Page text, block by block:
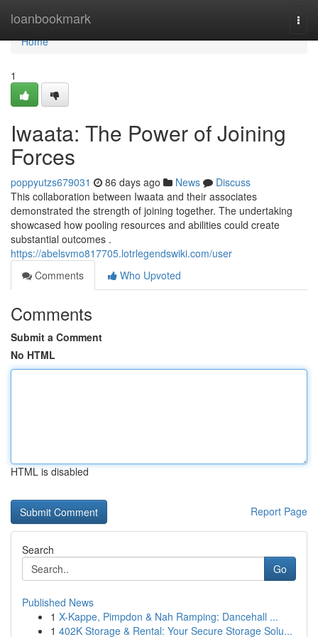
loanbookmark
Home
Home
1
Iwaata: The Power of Joining
Forces
poppyutzs679031 86 days ago News
Discuss
This collaboration between Iwaata and their associates
demonstrated the strength of joining together. The undertaking
showcased how pooling resources and abilities could create
substantial outcomes .
https://abelsvmo817705.lotrlegendswiki.com/user
Comments
Who Upvoted
Comments
Submit a Comment
No HTML
HTML is disabled
Report Page
Search
Go
Published News
1 X-Kappe, Pimpdon & Nah Ramping: Dancehall ...
1 402K Storage & Rental: Your Secure Storage Solu...